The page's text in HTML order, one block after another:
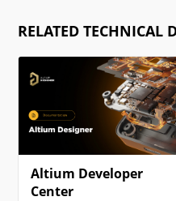
RELATED TECHNICAL
Altium Developer
Center